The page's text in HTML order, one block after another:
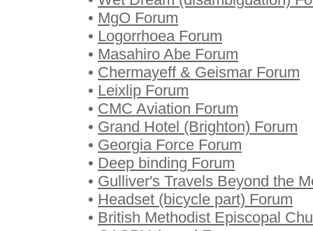
• MgO Forum
• Logorrhoea Forum
• Masahiro Abe Forum
• Chermayeff & Geismar Forum
• Leixlip Forum
• CMC Aviation Forum
• Grand Hotel (Brighton) Forum
• Georgia Force Forum
• Deep binding Forum
• Gulliver's Travels Beyond the
• Headset (bicycle part) Forum
• British Methodist Episcopal